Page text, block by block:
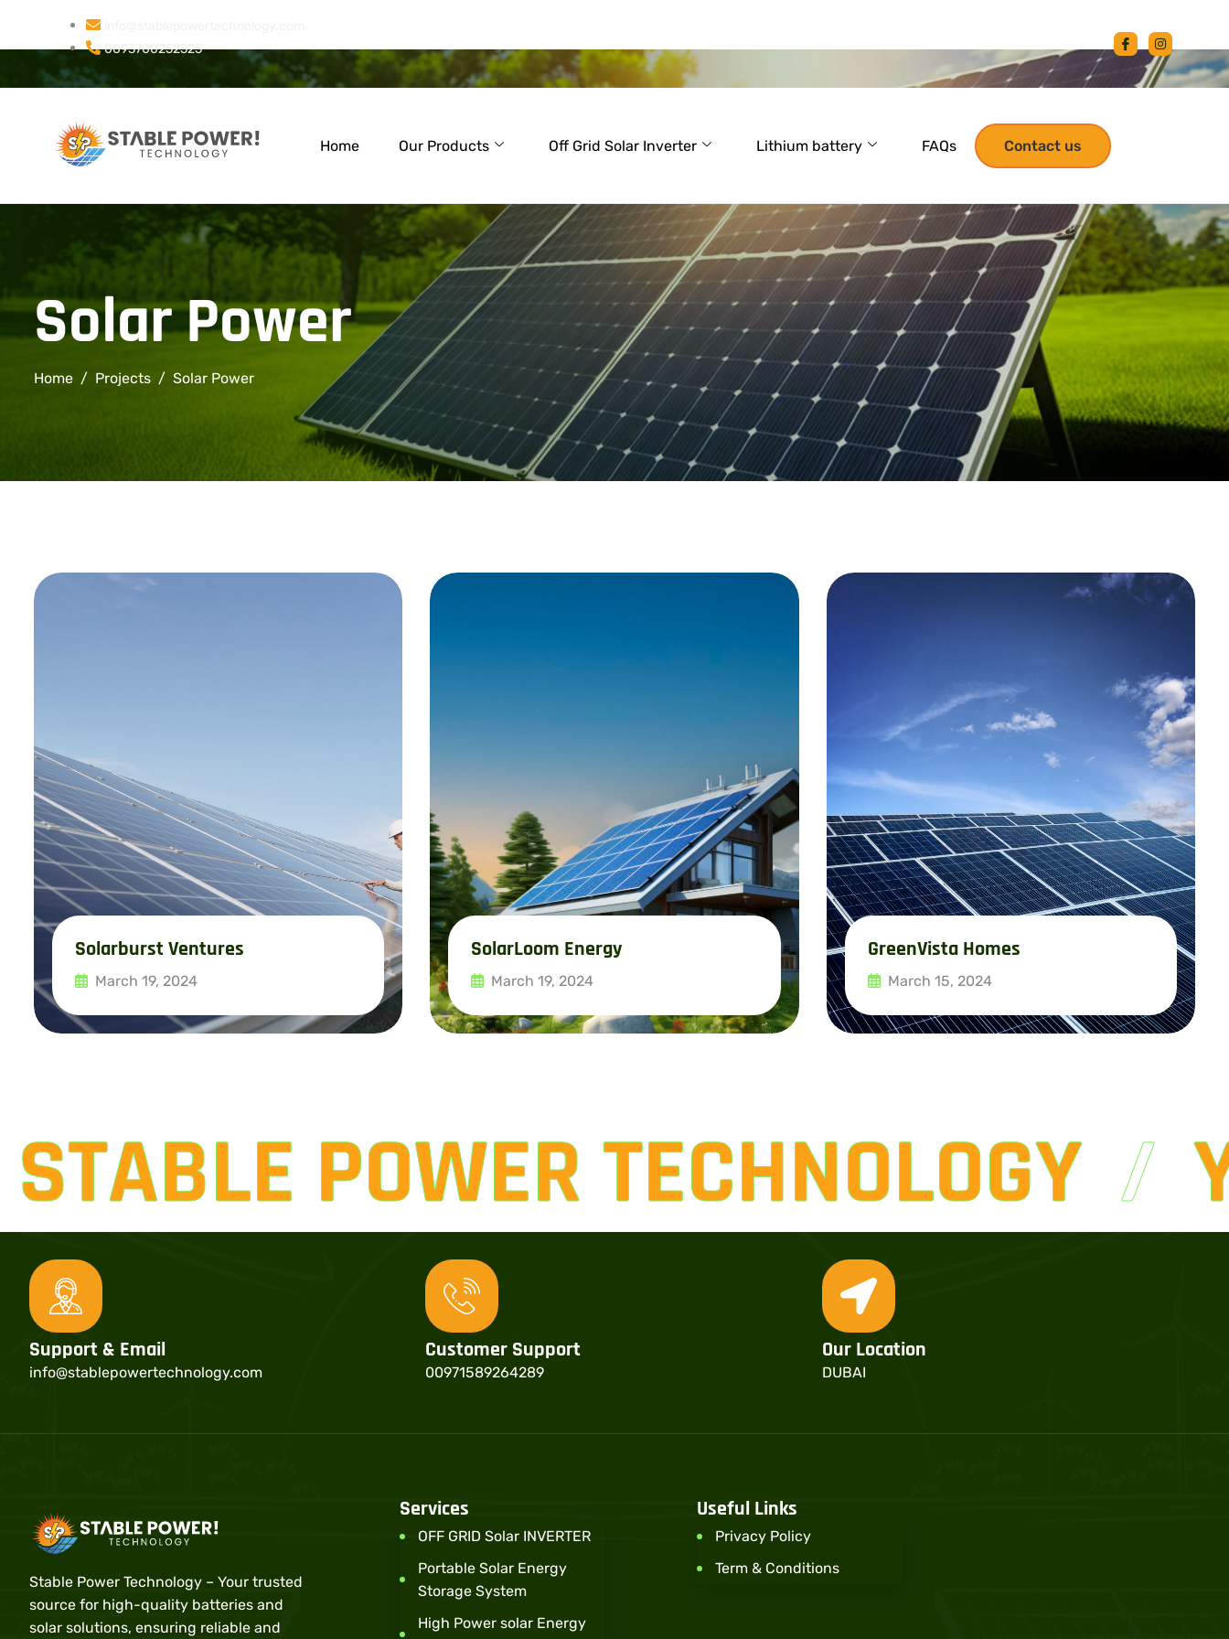
0093700252525
Home Our Products Off Grid Solar Inverter Lithium battery FAQs Contact us
Solar Power
Home Projects Solar Power
Solarburst Ventures
March 19, 2024
Read More
SolarLoom Energy
March 19, 2024
Read More
GreenVista Homes
March 15, 2024
Read More
STABLE POWER TECHNOLOGY
Support & Email
info@stablepowertechnology.com
Customer Support
00971589264289
Our Location
DUBAI
Stable Power Technology – Your trusted
source for high-quality batteries and
solar solutions, ensuring reliable and
Services
OFF GRID Solar INVERTER
Portable Solar Energy
Storage System
High Power solar Energy
Useful Links
Privacy Policy
Term & Conditions